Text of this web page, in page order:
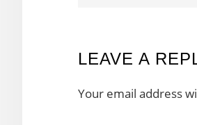
READER
LEAVE A
Your email address